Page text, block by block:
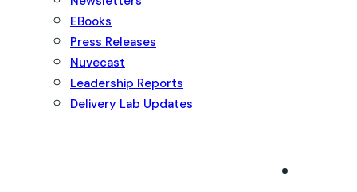
EBooks
Press Releases
Nuvecast
Leadership Reports
Delivery Lab Updates